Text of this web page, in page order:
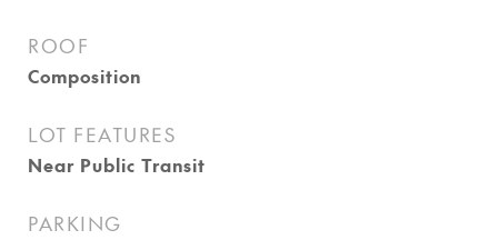
ROOF
Composition
LOT FEATURES
Near Public Transit
PARKING